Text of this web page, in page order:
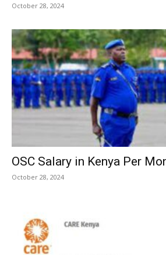
October 28, 2024
OSC Salary in Kenya Per
October 28, 2024